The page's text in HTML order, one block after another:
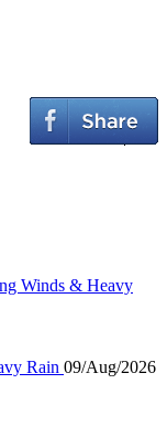
Winds & Heavy
Rain 09/Aug/2026